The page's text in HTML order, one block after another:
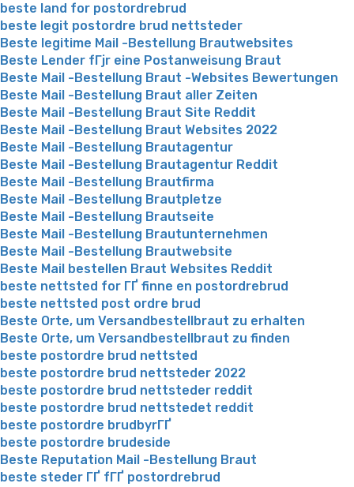
beste land for postordrebrud
beste legit postordre brud nettsteder
Beste legitime Mail -Bestellung Brautwebsites
Beste Lender fГјr eine Postanweisung Braut
Beste Mail -Bestellung Braut -Websites Bewertungen
Beste Mail -Bestellung Braut aller Zeiten
Beste Mail -Bestellung Braut Site Reddit
Beste Mail -Bestellung Braut Websites 2022
Beste Mail -Bestellung Brautagentur
Beste Mail -Bestellung Brautagentur Reddit
Beste Mail -Bestellung Brautfirma
Beste Mail -Bestellung Brautpletze
Beste Mail -Bestellung Brautseite
Beste Mail -Bestellung Brautunternehmen
Beste Mail -Bestellung Brautwebsite
Beste Mail bestellen Braut Websites Reddit
beste nettsted for ГҐ finne en postordrebrud
beste nettsted post ordre brud
Beste Orte, um Versandbestellbraut zu erhalten
Beste Orte, um Versandbestellbraut zu finden
beste postordre brud nettsted
beste postordre brud nettsteder 2022
beste postordre brud nettsteder reddit
beste postordre brud nettstedet reddit
beste postordre brudbyrГҐ
beste postordre brudeside
Beste Reputation Mail -Bestellung Braut
beste steder ГҐ fГҐ postordrebrud